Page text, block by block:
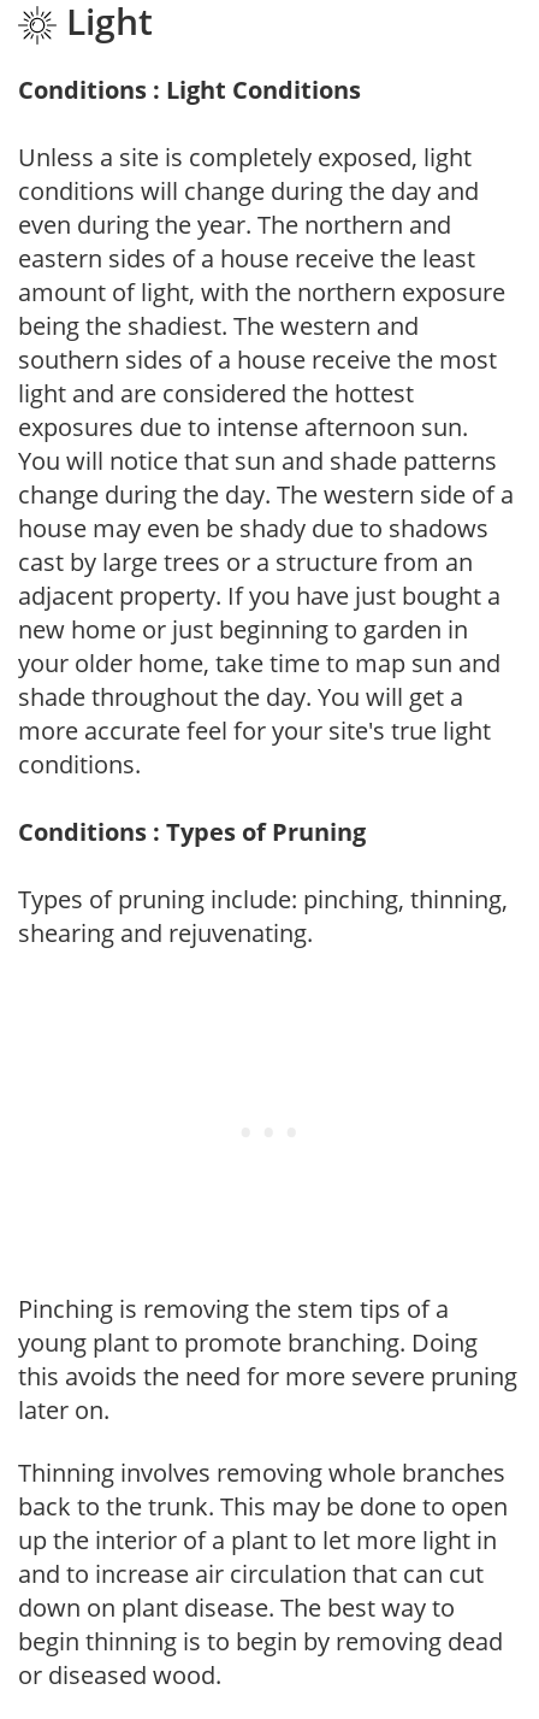
Light
Conditions : Light Conditions
Unless a site is completely exposed, light
conditions will change during the day and
even during the year. The northern and
eastern sides of a house receive the least
amount of light, with the northern exposure
being the shadiest. The western and
southern sides of a house receive the most
light and are considered the hottest
exposures due to intense afternoon sun.
You will notice that sun and shade patterns
change during the day. The western side of a
house may even be shady due to shadows
cast by large trees or a structure from an
adjacent property. If you have just bought a
new home or just beginning to garden in
your older home, take time to map sun and
shade throughout the day. You will get a
more accurate feel for your site's true light
conditions.
Conditions : Types of Pruning
Types of pruning include: pinching, thinning,
shearing and rejuvenating.
Pinching is removing the stem tips of a
young plant to promote branching. Doing
this avoids the need for more severe pruning
later on.
Thinning involves removing whole branches
back to the trunk. This may be done to open
up the interior of a plant to let more light in
and to increase air circulation that can cut
down on plant disease. The best way to
begin thinning is to begin by removing dead
or diseased wood.